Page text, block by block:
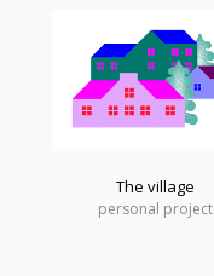
The village
personal project